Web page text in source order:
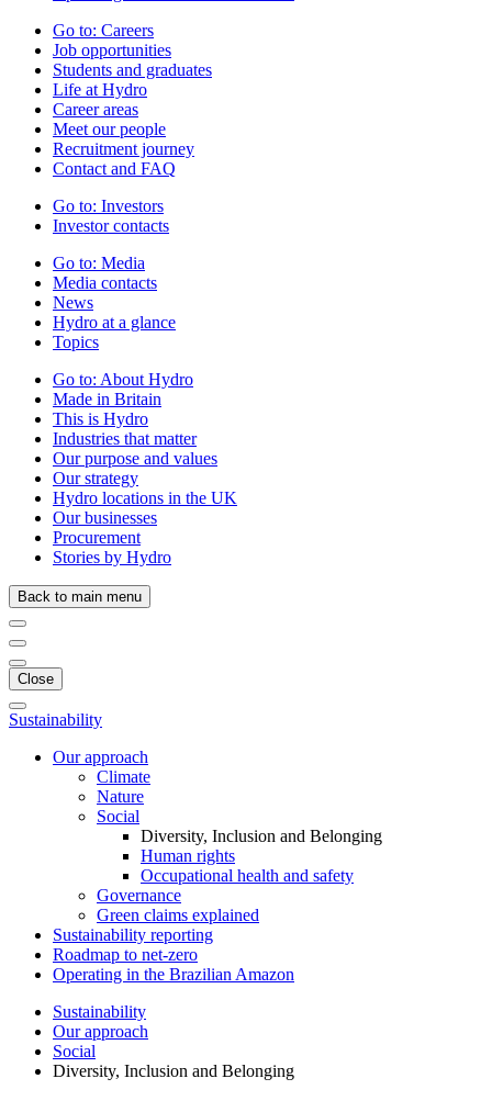
Go to: Careers
Job opportunities
Students and graduates
Life at Hydro
Career areas
Meet our people
Recruitment journey
Contact and FAQ
Go to: Investors
Investor contacts
Go to: Media
Media contacts
News
Hydro at a glance
Topics
Go to: About Hydro
Made in Britain
This is Hydro
Industries that matter
Our purpose and values
Our strategy
Hydro locations in the UK
Our businesses
Procurement
Stories by Hydro
Back to main menu
Close
Sustainability
Our approach
Climate
Nature
Social
Diversity, Inclusion and Belonging
Human rights
Occupational health and safety
Governance
Green claims explained
Sustainability reporting
Roadmap to net-zero
Operating in the Brazilian Amazon
Sustainability
Our approach
Social
Diversity, Inclusion and Belonging